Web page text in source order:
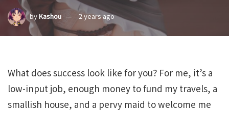
byKashou 2 years ago
What does success look like for you? For me, it’s a
low-input job, enough money to fund my travels, a
smallish house, and a pervy maid to welcome me